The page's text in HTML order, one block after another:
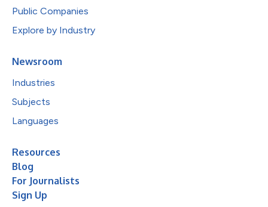
Public Companies
Explore by Industry
Newsroom
Industries
Subjects
Languages
Resources
Blog
For Journalists
Sign Up